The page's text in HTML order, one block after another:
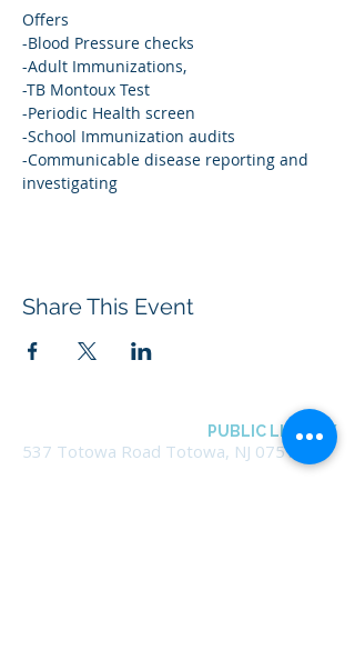
Offers
-Blood Pressure checks
-Adult Immunizations,
-TB Montoux Test
-Periodic Health screen
-School Immunization audits
-Communicable disease reporting and
investigating
Share This Event
PUBLIC LIBRARY
537 Totowa Road Totowa, NJ 07512